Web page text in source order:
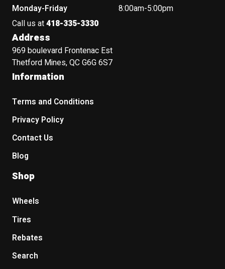
Monday-Friday
8:00am-5:00pm
Call us at418-335-3330
Address
969 boulevard Frontenac Est
Thetford Mines, QC G6G 6S7
Information
Terms and Conditions
Privacy Policy
Contact Us
Blog
Shop
Wheels
Tires
Rebates
Search